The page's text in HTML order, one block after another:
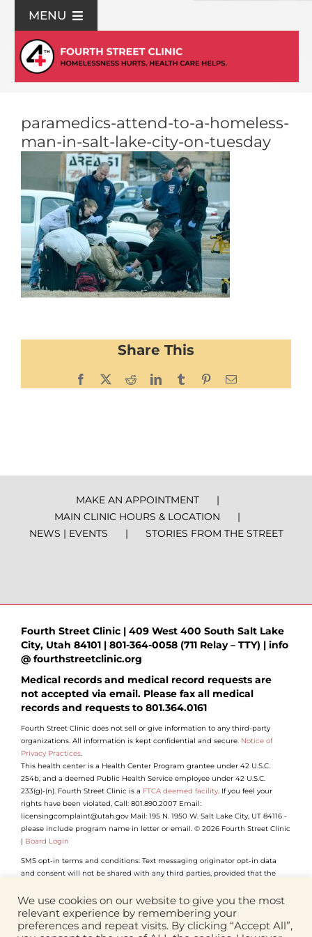
content
MENU
For Patients
Support Us
Community Education
About Us
Contact Us
paramedics-attend-to-a-homeless-
man-in-salt-lake-city-on-tuesday
Share This
Facebook RedditLinkedInTumblr PinterestEmail
MAKE AN APPOINTMENT
MAIN CLINIC HOURS & LOCATION
NEWS | EVENTS
STORIES FROM THE STREET
Fourth Street Clinic | 409 West 400 South Salt Lake
City, Utah 84101 | 801-364-0058 (711 Relay – TTY) | info
@ fourthstreetclinic.org
Medical records and medical record requests are
not accepted via email. Please fax all medical
records and requests to 801.364.0161
Fourth Street Clinic does not sell or give information to any third-party
organizations. All information is kept confidential and secure. Notice of
Privacy Practices.
This health center is a Health Center Program grantee under 42 U.S.C.
254b, and a deemed Public Health Service employee under 42 U.S.C.
233(g)-(n). Fourth Street Clinic is a FTCA deemed facility. If you feel your
rights have been violated, Call: 801.890.2007 Email:
licensingcomplaint@utah.gov Mail: 195 N. 1950 W. Salt Lake City, UT 84116 -
please include program name in letter or email. © 2026 Fourth Street Clinic
| Board Login
SMS opt-in terms and conditions: Text messaging originator opt-in data
and consent will not be shared with any third parties, provided that the
service providers who need access to such information to carry out work on
our behalf (and who will not use such information for their own purposes);
(2) if we believe disclosure is required by any applicable law, rule, or
We use cookies on our website to give you the most
relevant experience by remembering your
preferences and repeat visits. By clicking “Accept All”,